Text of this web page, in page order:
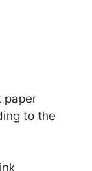
paper
to the